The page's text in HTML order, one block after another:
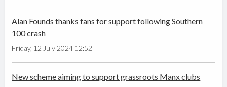
Alan Founds thanks fans for support following Southern
100 crash
Friday, 12 July 2024 12:52
New scheme aiming to support grassroots Manx clubs